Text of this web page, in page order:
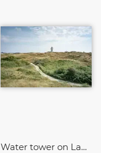
Water tower on Langeoog